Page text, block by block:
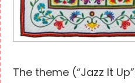
The theme (“Jazz It